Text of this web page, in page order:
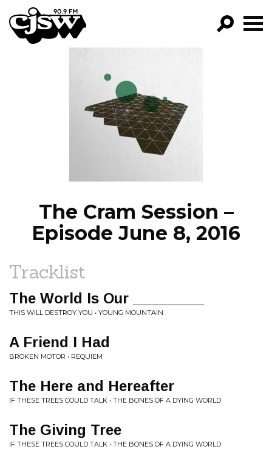
CJSW
FILTER BY:
PROGRAMS
EPISODES
NEWS
The Cram Session –
Episode June 8, 2016
Tracklist
The World Is Our _________
THIS WILL DESTROY YOU • YOUNG MOUNTAIN
A Friend I Had
BROKEN MOTOR • REQUIEM
The Here and Hereafter
IF THESE TREES COULD TALK • THE BONES OF A DYING WORLD
The Giving Tree
IF THESE TREES COULD TALK • THE BONES OF A DYING WORLD